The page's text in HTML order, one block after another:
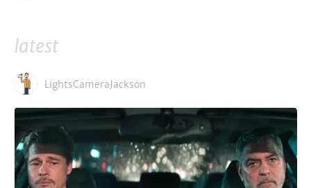
latest
LightsCameraJackson